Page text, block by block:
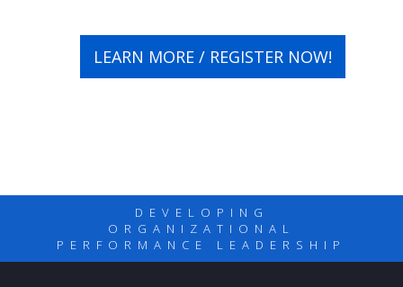
LEARN MORE / REGISTER NOW!
DEVELOPING
ORGANIZATIONAL
PERFORMANCE LEADERSHIP